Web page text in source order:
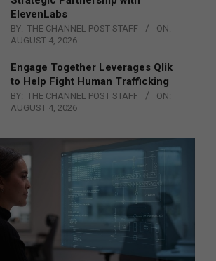
ElevenLabs
BY: THE CHANNEL POST STAFF
ON:
AUGUST 4, 2026
Engage Together Leverages Qlik
to Help Fight Human Trafficking
BY: THE CHANNEL POST STAFF
ON:
AUGUST 4, 2026